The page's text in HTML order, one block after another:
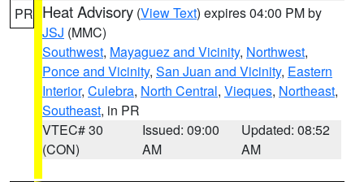
PR Heat Advisory (View Text) expires 04:00 PM by
JSJ (MMC)
Southwest, Mayaguez and Vicinity, Northwest,
Ponce and Vicinity, San Juan and Vicinity, Eastern
Interior, Culebra, North Central, Vieques, Northeast,
Southeast, in PR
VTEC# 30
(CON)
Issued: 09:00
AM
Updated: 08:52
AM